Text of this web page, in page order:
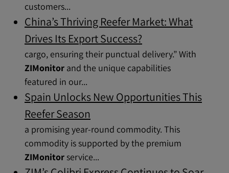
customers...
China’s Thriving Reefer Market: What
Drives Its Export Success?
cargo, ensuring their punctual delivery.” With
ZIMonitor and the unique capabilities
featured in our...
Spain Unlocks New Opportunities This
Reefer Season
a promising year-round commodity. This
commodity is supported by the premium
ZIMonitor service...